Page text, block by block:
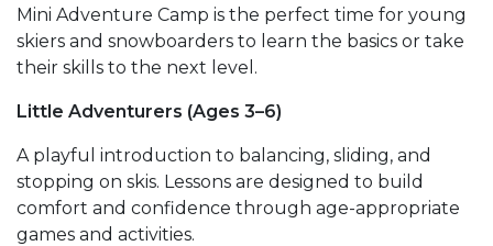
Mini Adventure Camp is the perfect time for young
skiers and snowboarders to learn the basics or take
their skills to the next level.
Little Adventurers (Ages 3–6)
A playful introduction to balancing, sliding, and
stopping on skis. Lessons are designed to build
comfort and confidence through age-appropriate
games and activities.